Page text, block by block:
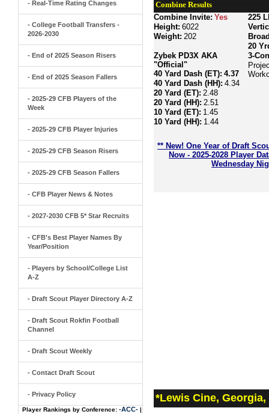
- Real-Time Rating Changes
- College Football Transfers -
2026-2030
- End of 2025 Season Risers
- End of 2025 Season Fallers
- 2025-29 CFB Players of the
Week
- 2025-29 CFB Player Injuries
- 2025-29 CFB Season Risers
- 2025-29 CFB Season Fallers
- CFB Player News & Notes
- 2027-2030 CFB 5* Star Recruits
- CFB's Best Player Names By
Year/Position
- Players by School/College List
A-Z
- Draft Scout Player Directory A-Z
- Draft Scout Rokfin Football
Channel
- Draft Scout Weekly
- Contact Draft Scout
- Privacy Policy
Player Rankings by Conference: -ACC- |
Combine Results
Combine Invite: Yes
Height: 6022
Weight: 202
Zybek PD3X AKA
"Official"
40 Yard Dash (ET): 4.37
40 Yard Dash (HH): 4.34
20 Yard (ET): 2.48
20 Yard (HH): 2.51
10 Yard (ET): 1.45
10 Yard (HH): 1.44
225
20
3-
** New! One Year of Draft
Now - 2025-2028 Player
Wednesday
*Lewis Cine,